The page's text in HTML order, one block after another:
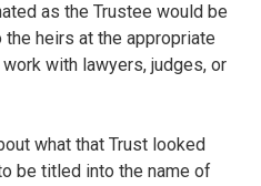
as the Trustee would be
heirs at the appropriate
with lawyers, judges, or
what that Trust looked
be titled into the name of